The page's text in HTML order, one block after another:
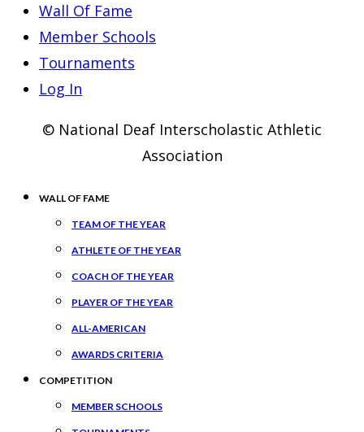
Wall Of Fame
Member Schools
Tournaments
Log In
© National Deaf Interscholastic Athletic
Association
WALL OF FAME
TEAM OF THE YEAR
ATHLETE OF THE YEAR
COACH OF THE YEAR
PLAYER OF THE YEAR
ALL-AMERICAN
AWARDS CRITERIA
COMPETITION
MEMBER SCHOOLS